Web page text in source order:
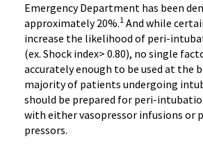
Emergency Department has been
approximately 20%.1 And while
increase the likelihood of peri-
(ex. Shock index> 0.80), no single
accurately enough to be used at the
majority of patients undergoing
should be prepared for peri-
with either vasopressor infusions or
pressors.